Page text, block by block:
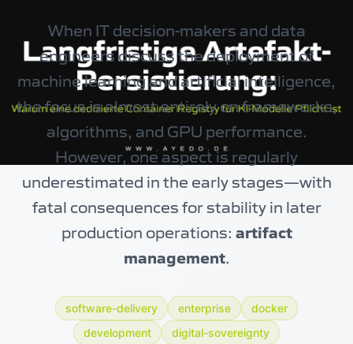
When IT decision-makers and data
engineers discuss the deployment of
machine learning and artificial intelligence,
the focus is almost entirely on frameworks,
algorithms, and GPU performance.
However, one aspect is regularly
underestimated in the early stages—with
fatal consequences for stability in later
production operations: artifact
management.
software-delivery enterprise
docker
development
digital-sovereignty